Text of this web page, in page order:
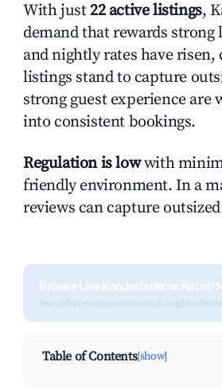
With just 22 active listings,
demand that rewards
and nightly rates have
listings stand to capture
strong guest experience are
into consistent bookings.
Regulation is lowwith
friendly environment. In a
reviews can capture
Browse Live Kandestederne Airbnb
Search by revenue, occupancy &
Table of Contents[show]